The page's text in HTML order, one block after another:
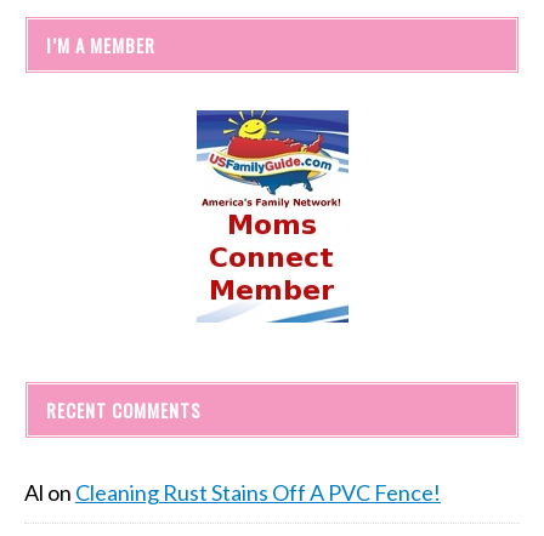
I’M A MEMBER
RECENT COMMENTS
Al on Cleaning Rust Stains Off A PVC Fence!